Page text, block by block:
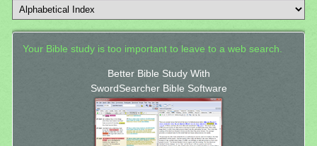
Your Bible study is too important to leave to a web search.
Better Bible Study With
SwordSearcher Bible Software